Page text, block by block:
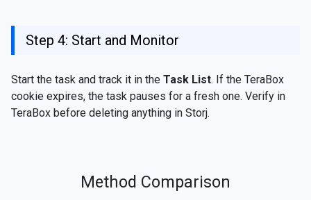
Step 4: Start and Monitor
Start the task and track it in the Task List. If the TeraBox
cookie expires, the task pauses for a fresh one. Verify in
TeraBox before deleting anything in Storj.
Method Comparison